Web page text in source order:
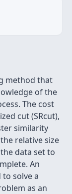
method that
of the
The cost
cut (SRcut),
similarity
relative size
data set to
An
solve a
as an